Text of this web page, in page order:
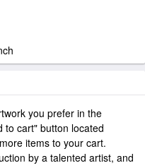
you prefer in the
to cart" button located
items to your cart.
by a talented artist, and